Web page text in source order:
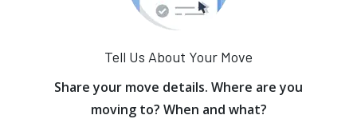
Tell Us About Your Move
Share your move details. Where are you
moving to? When and what?